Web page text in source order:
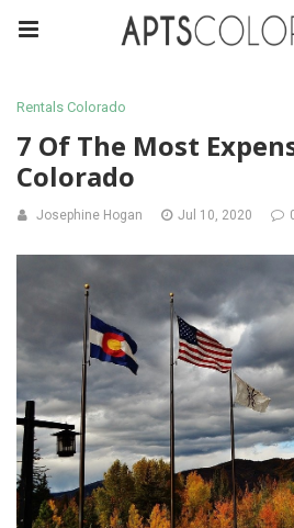
Rentals Colorado
7 Of The Most
Colorado
Josephine Hogan Jul 10, 2020